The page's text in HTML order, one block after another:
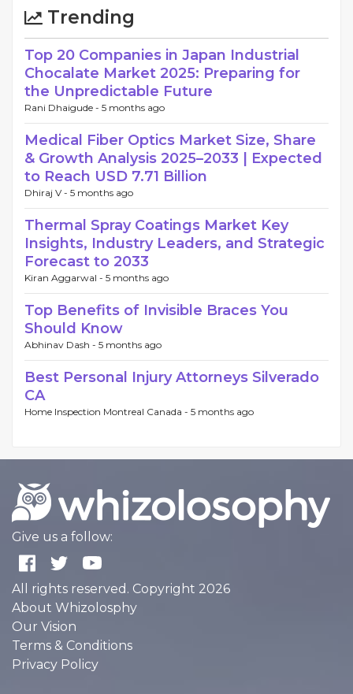
Trending
Top 20 Companies in Japan Industrial
Chocalate Market 2025: Preparing for
the Unpredictable Future
Rani Dhaigude - 5 months ago
Medical Fiber Optics Market Size, Share
& Growth Analysis 2025–2033 | Expected
to Reach USD 7.71 Billion
Dhiraj V - 5 months ago
Thermal Spray Coatings Market Key
Insights, Industry Leaders, and Strategic
Forecast to 2033
Kiran Aggarwal - 5 months ago
Top Benefits of Invisible Braces You
Should Know
Abhinav Dash - 5 months ago
Best Personal Injury Attorneys Silverado
CA
Home Inspection Montreal Canada - 5 months ago
Give us a follow:
All rights reserved. Copyright 2026
About Whizolosphy
Our Vision
Terms & Conditions
Privacy Policy